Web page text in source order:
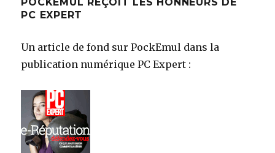
PC EXPERT
Un article de fond sur PockEmul dans la
publication numérique PC Expert :